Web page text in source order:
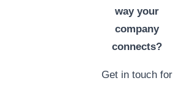
way your
company
connects?
Get in touch for